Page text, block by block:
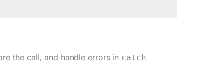
the call, and handle errors in catch